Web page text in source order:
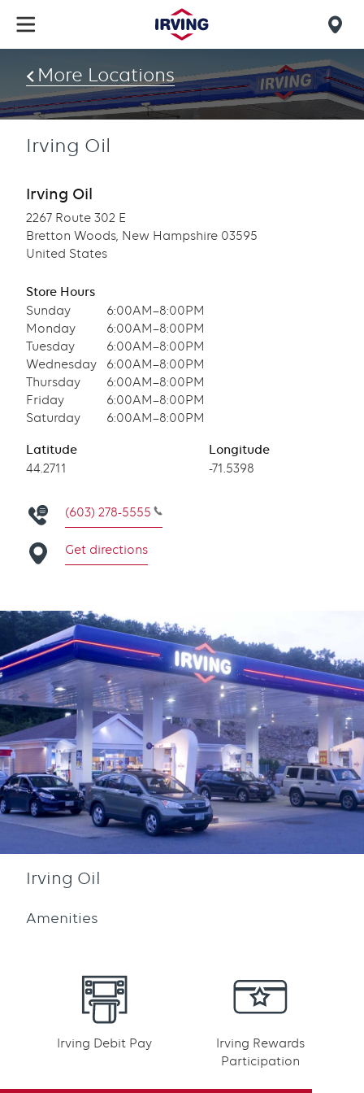
main
content
find
us
More Locations
Irving Oil
Irving Oil
2267 Route 302 E
Bretton Woods, New Hampshire 03595
United States
Store Hours
Sunday
6:00AM–8:00PM
Monday
6:00AM–8:00PM
Tuesday
6:00AM–8:00PM
Wednesday
6:00AM–8:00PM
Thursday
6:00AM–8:00PM
Friday
6:00AM–8:00PM
Saturday
6:00AM–8:00PM
Latitude
Latitude
44.2711
Longitude
Longitude
-71.5398
(603) 278-5555
Get directions
Irving Oil
Amenities
Irving Debit Pay
Irving Rewards
Participation